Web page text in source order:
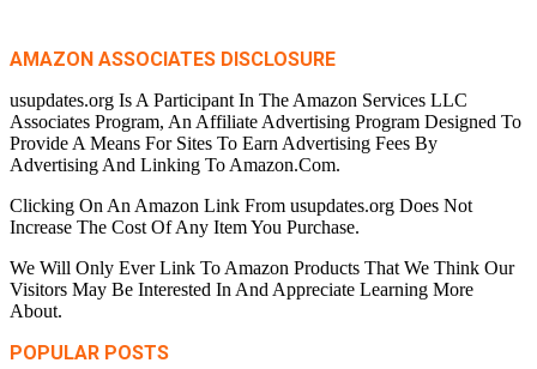
AMAZON ASSOCIATES DISCLOSURE
usupdates.org Is A Participant In The Amazon Services LLC
Associates Program, An Affiliate Advertising Program Designed To
Provide A Means For Sites To Earn Advertising Fees By
Advertising And Linking To Amazon.Com.
Clicking On An Amazon Link From usupdates.org Does Not
Increase The Cost Of Any Item You Purchase.
We Will Only Ever Link To Amazon Products That We Think Our
Visitors May Be Interested In And Appreciate Learning More
About.
POPULAR POSTS